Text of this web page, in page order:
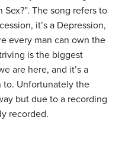
Sex?”. The song refers to
it’s a Depression,
every man can own the
is the biggest
are here, and it’s a
to. Unfortunately the
but due to a recording
recorded.